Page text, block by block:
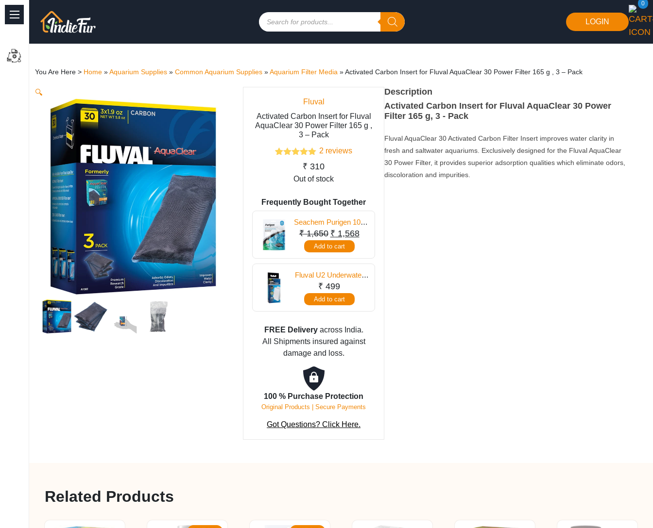
Quick Links
Freshwater Aquarium
Planted Aquarium
Marine Aquarium
Reptile Supplies
My account
Products
search
LOGIN
0
You Are Here > Home »Aquarium Supplies » Common Aquarium Supplies »Aquarium Filter Media »Activated Carbon Insert for Fluval AquaClear 30 Power Filter 165 g , 3 – Pack
🔍
Fluval
Activated Carbon Insert for Fluval
AquaClear 30 Power Filter 165 g ,
3 – Pack
5.00
out of 5
based on
2 reviews
₹ 310
Out of stock
Frequently Bought Together
Seachem Purigen 100
ml
₹1,650 Original
price
₹ 1,568Current
₹ 1,568.
Add to cart
Fluval U2 Underwater
Filter Foam Pad
₹ 499
Add to cart
FREE Deliveryacross India.
All Shipments insured against
damage and loss.
100 % Purchase Protection
Original Products | Secure Payments
Got Questions? Click Here.
Description
Activated Carbon Insert for Fluval AquaClear 30 Power
Filter 165 g, 3 - Pack
Fluval AquaClear 30 Activated Carbon Filter Insert improves water clarity in
fresh and saltwater aquariums. Exclusively designed for the Fluval AquaClear
30 Power Filter, it provides superior adsorption qualities which eliminate odors,
discoloration and impurities.
Related Products